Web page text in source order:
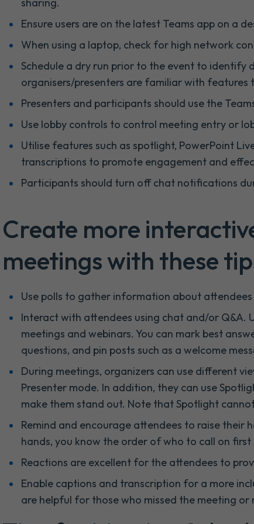
Ensure users are on the latest Teams app on a
When using a laptop, check for high network
Schedule a dry run prior to the event to identify
organisers/presenters are familiar with features
Presenters and participants should use the
Use lobby controls to control meeting entry or
Utilise features such as spotlight, PowerPoint
transcriptions to promote engagement and
Participants should turn off chat notifications
Create more
meetings with these
Use polls to gather information about
Interact with attendees using chat and/or Q&A.
meetings and webinars. You can mark best
questions, and pin posts such as a welcome
During meetings, organizers can use different
Presenter mode. In addition, they can use
make them stand out. Note that Spotlight
Remind and encourage attendees to raise their
hands, you know the order of who to call on
Reactions are excellent for the attendees to
Enable captions and transcription for a more
are helpful for those who missed the meeting or